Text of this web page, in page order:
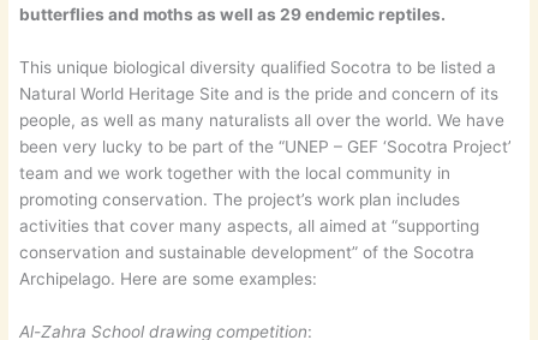
butterflies and moths as well as 29 endemic reptiles.
This unique biological diversity qualified Socotra to be listed a
Natural World Heritage Site and is the pride and concern of its
people, as well as many naturalists all over the world. We have
been very lucky to be part of the “UNEP – GEF ‘Socotra Project’
team and we work together with the local community in
promoting conservation. The project’s work plan includes
activities that cover many aspects, all aimed at “supporting
conservation and sustainable development” of the Socotra
Archipelago. Here are some examples:
Al-Zahra School drawing competition: